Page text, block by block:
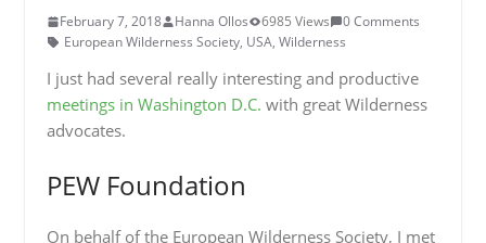
February 7, 2018 Hanna Ollos 6985 Views
0 Comments
European Wilderness Society, USA, Wilderness
I just had several really interesting and productive
meetings in Washington D.C. with great Wilderness
advocates.
PEW Foundation
On behalf of the European Wilderness Society, I met